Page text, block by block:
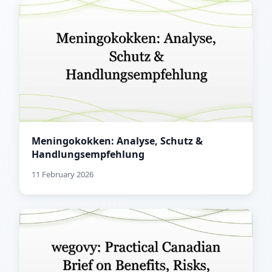
Meningokokken: Analyse, Schutz &
Handlungsempfehlung
11 February 2026